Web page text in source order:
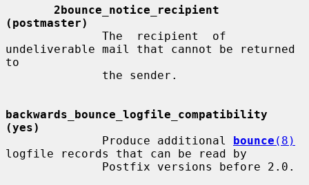
2bounce_notice_recipient
(postmaster)
undeliverable mail that cannot be returned
to
backwards_bounce_logfile_compatibility
(yes)
              Produce additional
bounce (8)
logfile records that can be read by